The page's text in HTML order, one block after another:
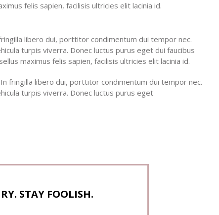
felis sapien, facilisis ultricies elit lacinia id.
libero dui, porttitor condimentum dui tempor nec.
turpis viverra. Donec luctus purus eget dui faucibus
maximus felis sapien, facilisis ultricies elit lacinia id.
In fringilla libero dui, porttitor condimentum dui tempor nec.
turpis viverra. Donec luctus purus eget
STAY FOOLISH.